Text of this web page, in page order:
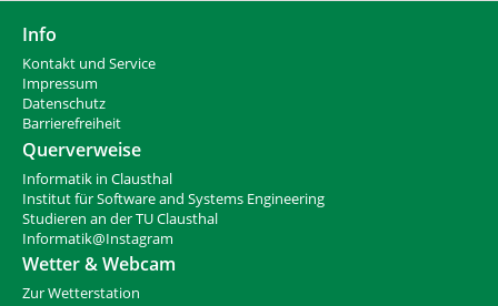
Info
Kontakt und Service
Impressum
Datenschutz
Barrierefreiheit
Querverweise
Informatik in Clausthal
Institut für Software and Systems Engineering
Studieren an der TU Clausthal
Informatik@Instagram
Wetter & Webcam
Zur Wetterstation